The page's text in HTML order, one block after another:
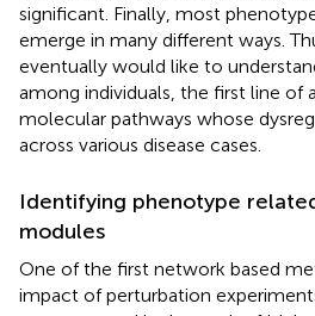
significant. Finally, most
emerge in many different ways.
eventually would like to
among individuals, the first line of
molecular pathways whose
across various disease cases.
Identifying phenotype
modules
One of the first network based
impact of perturbation